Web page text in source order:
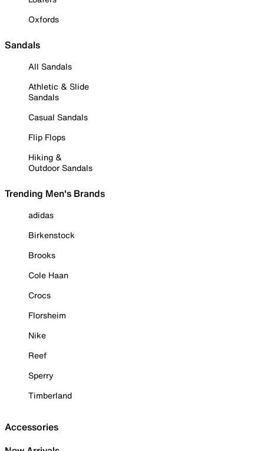
Oxfords
Sandals
All Sandals
Athletic & Slide
Sandals
Casual Sandals
Flip Flops
Hiking &
Outdoor Sandals
Trending Men's Brands
adidas
Birkenstock
Brooks
Cole Haan
Crocs
Florsheim
Nike
Reef
Sperry
Timberland
Accessories